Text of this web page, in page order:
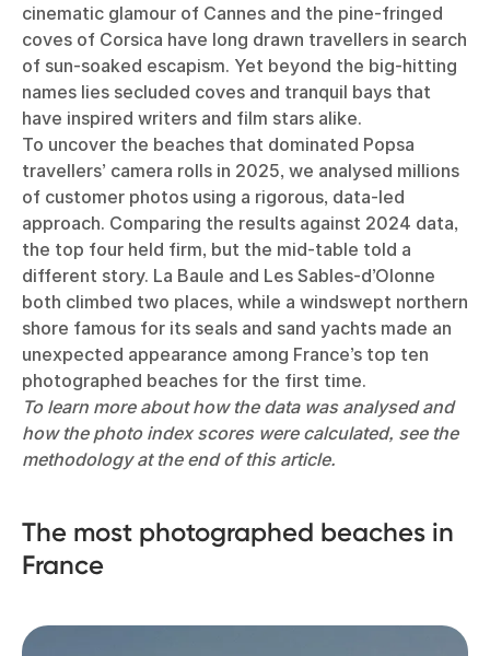
cinematic glamour of Cannes and the pine-fringed
coves of Corsica have long drawn travellers in search
of sun-soaked escapism. Yet beyond the big-hitting
names lies secluded coves and tranquil bays that
have inspired writers and film stars alike.
To uncover the beaches that dominated Popsa
travellers’ camera rolls in 2025, we analysed millions
of customer photos using a rigorous, data-led
approach. Comparing the results against 2024 data,
the top four held firm, but the mid-table told a
different story. La Baule and Les Sables-d’Olonne
both climbed two places, while a windswept northern
shore famous for its seals and sand yachts made an
unexpected appearance among France’s top ten
photographed beaches for the first time.
To learn more about how the data was analysed and
how the photo index scores were calculated, see the
methodology at the end of this article.
The most photographed beaches in
France